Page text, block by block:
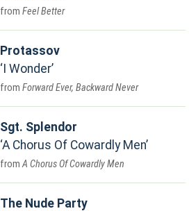
Feel Better
Protassov
I Wonder
Forward Ever, Backward Never
Sgt. Splendor
A Chorus Of Cowardly Men
A Chorus Of Cowardly Men
The Nude Party